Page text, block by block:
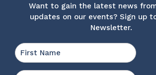
Want to gain the latest news
updates on our events? Sign up
Newsletter.
Name